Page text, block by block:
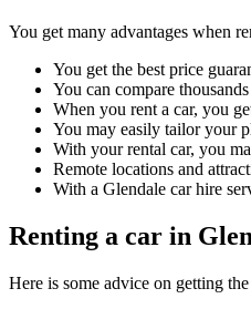
You get many advantages when
You get the best price
You can compare
When you rent a car, you
You may easily tailor your
With your rental car, you
Remote locations and
With a Glendale car hire
Renting a car in
Here is some advice on getting